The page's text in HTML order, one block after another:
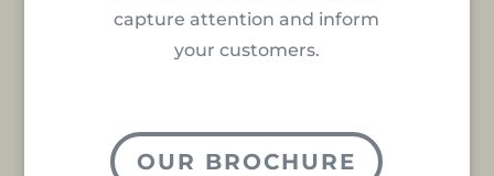
capture attention and inform
your customers.
OUR BROCHURE